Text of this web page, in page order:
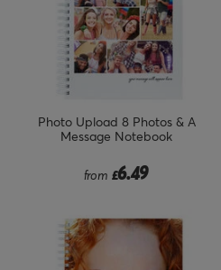
Photo Upload 8 Photos & A
Message Notebook
from £6.49